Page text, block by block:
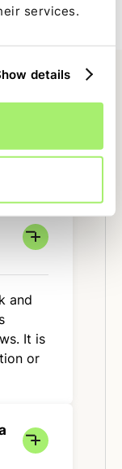
services.
details
and
It is
or